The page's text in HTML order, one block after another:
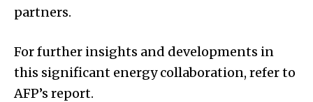
partners.
For further insights and developments in
this significant energy collaboration, refer to
AFP’s report.